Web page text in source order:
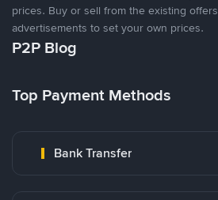
prices. Buy or sell from the existing
advertisements to set your own prices.
P2P Blog
Top Payment Methods
Bank Transfer